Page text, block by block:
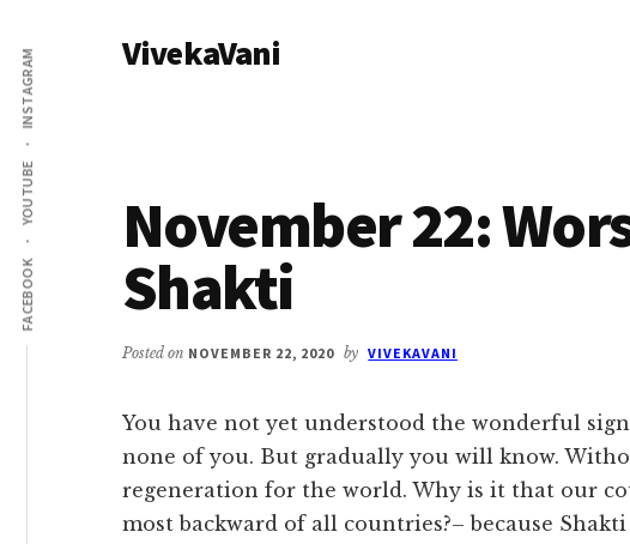
main
content
primary
sidebar
Additional
menu
FACEBOOK
YOUTUBE
INSTAGRAM VivekaVani
November 22:
Shakti
Posted on NOVEMBER 22, 2020 by VIVEKAVANI
You have not yet understood the wonderful
none of you. But gradually you will know.
regeneration for the world. Why is it that our
most backward of all countries?– because